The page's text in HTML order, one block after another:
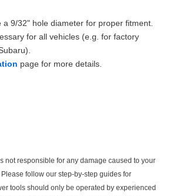
9/32" hole diameter for proper fitment.
for all vehicles (e.g. for factory
page for more details.
not responsible for any damage caused to your
follow our step-by-step guides for
tools should only be operated by experienced